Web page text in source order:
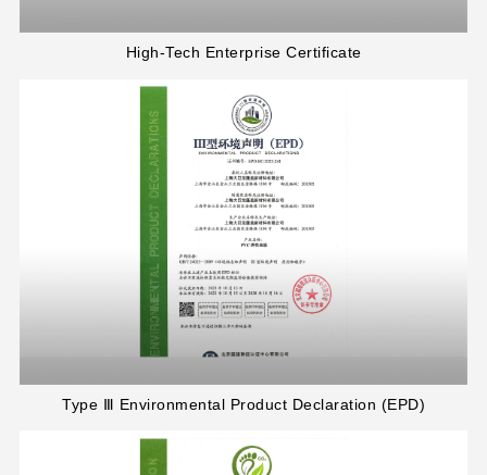
High-Tech Enterprise Certificate
Type Ⅲ Environmental Product Declaration (EPD)